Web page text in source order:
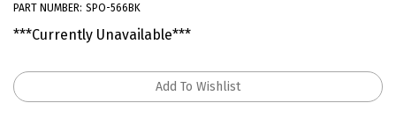
PART NUMBER: SPO-566BK
***Currently Unavailable***